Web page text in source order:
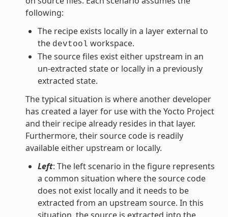
following:
The recipe exists locally in a layer external to
the devtool workspace.
The source files exist either upstream in an
un-extracted state or locally in a previously
extracted state.
The typical situation is where another developer
has created a layer for use with the Yocto Project
and their recipe already resides in that layer.
Furthermore, their source code is readily
available either upstream or locally.
Left: The left scenario in the figure represents
a common situation where the source code
does not exist locally and it needs to be
extracted from an upstream source. In this